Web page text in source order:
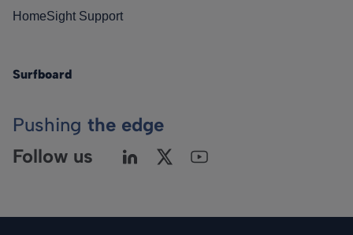
HomeSight Support
Surfboard
Pushing the edge
Follow us